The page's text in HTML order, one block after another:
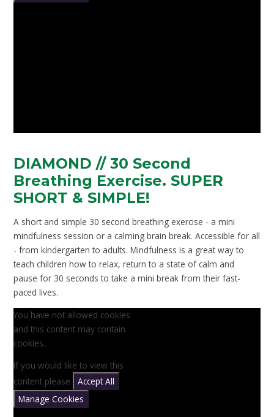
DIAMOND // 30 Second
Breathing Exercise. SUPER
SHORT & SIMPLE!
A short and simple 30 second breathing exercise - a mini
mindfulness session or a calming brain break. Accessible for all
- from kindergarten to adults. Mindfulness is a great way to
teach children how to relax, return to a state of calm and
pause for 30 seconds to take a mini break from their fast-
paced lives.
You have not allowed cookies
and this content may contain
cookies.
If you would like to view this
content please
Accept All
Manage Cookies